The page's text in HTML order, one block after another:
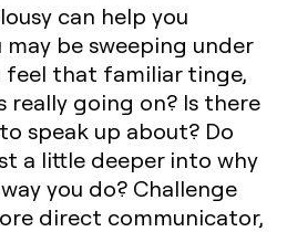
can help you
be sweeping under
feel that familiar tinge,
really going on? Is there
speak up about? Do
a little deeper into why
you do? Challenge
direct communicator,